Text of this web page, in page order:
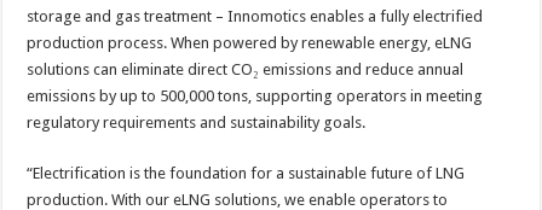
storage and gas treatment – Innomotics enables a fully electrified
production process. When powered by renewable energy, eLNG
solutions can eliminate direct CO₂ emissions and reduce annual
emissions by up to 500,000 tons, supporting operators in meeting
regulatory requirements and sustainability goals.
“Electrification is the foundation for a sustainable future of LNG
production. With our eLNG solutions, we enable operators to